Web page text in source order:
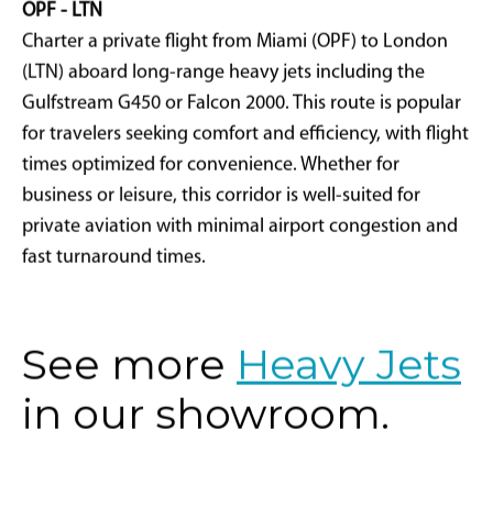
OPF - LTN
Charter a private flight from Miami (OPF) to London
(LTN) aboard long-range heavy jets including the
Gulfstream G450 or Falcon 2000. This route is popular
for travelers seeking comfort and efficiency, with flight
times optimized for convenience. Whether for
business or leisure, this corridor is well-suited for
private aviation with minimal airport congestion and
fast turnaround times.
See more Heavy Jets
in our showroom.